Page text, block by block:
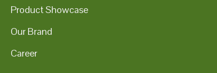
Product Showcase
Our Brand
Career